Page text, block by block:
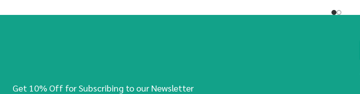
Get 10% Off for Subscribing to our Newsletter